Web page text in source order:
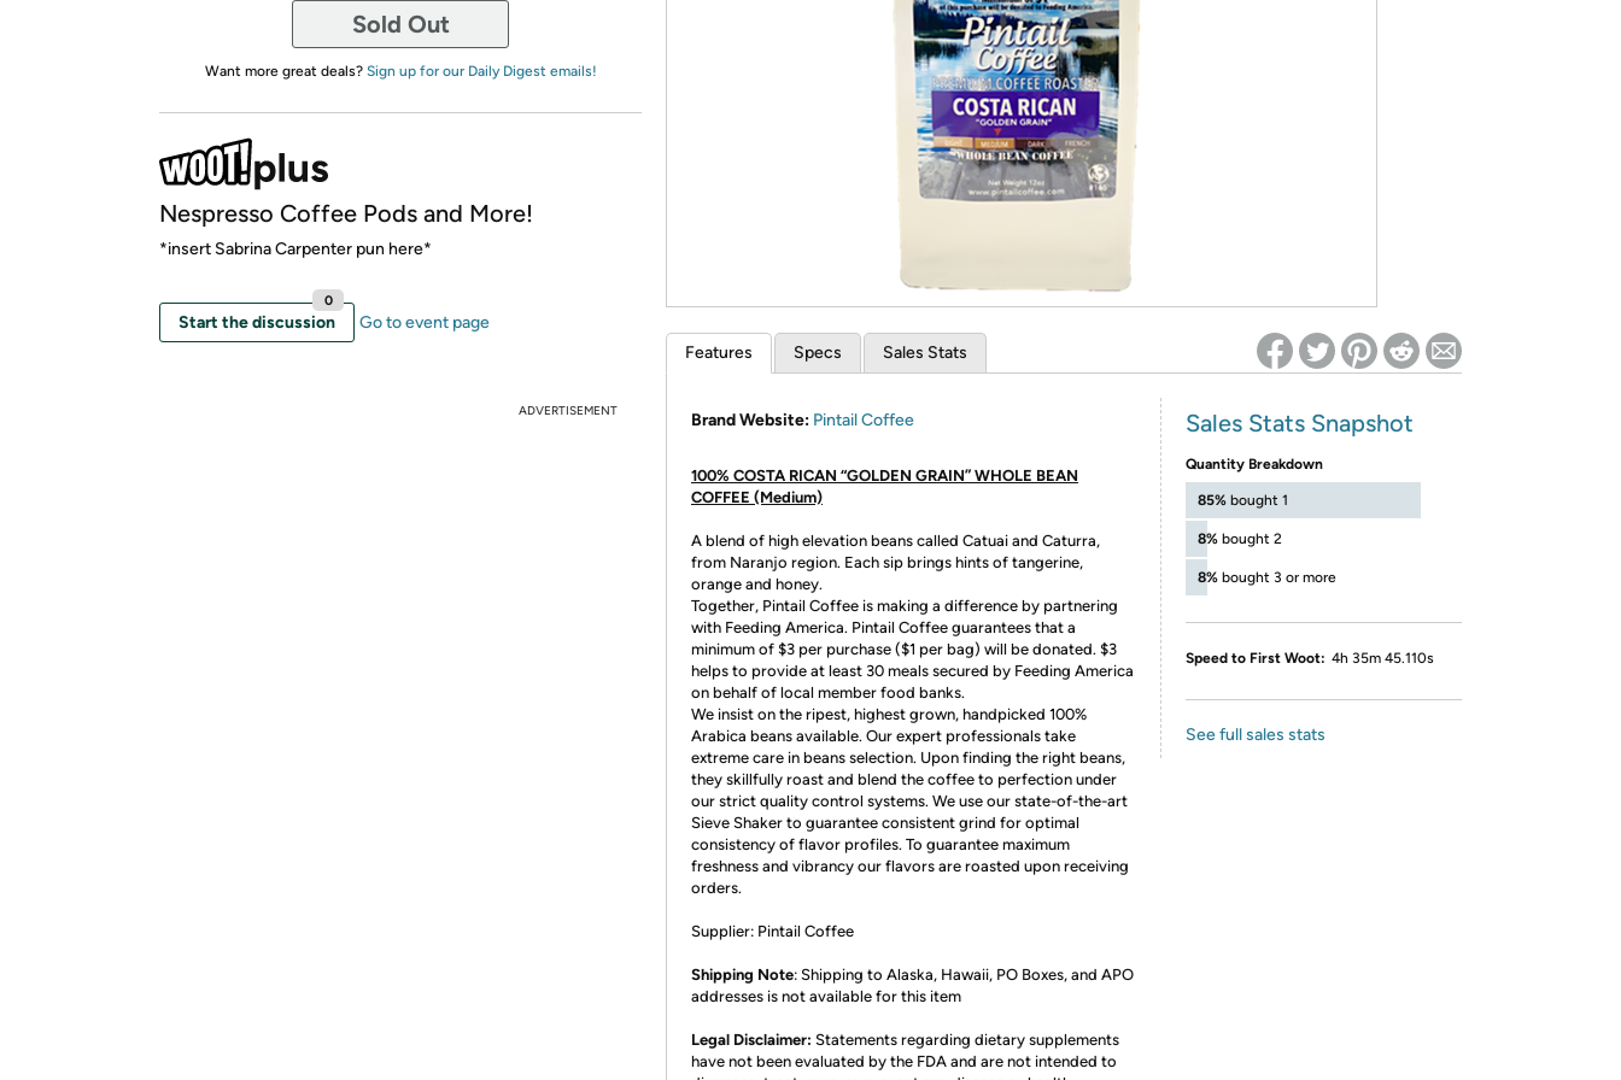
*Re-login required on Woot! for benefits to take effect
Sold Out
Want more great deals? Sign up for our Daily Digest emails!
Nespresso Coffee Pods and More!
*insert Sabrina Carpenter pun here*
Start the discussion
0
Go to event page
ADVERTISEMENT
Features Specs Sales Stats
Brand Website: Pintail Coffee
100% COSTA RICAN “GOLDEN GRAIN” WHOLE BEAN
COFFEE (Medium)
A blend of high elevation beans called Catuai and Caturra,
from Naranjo region. Each sip brings hints of tangerine,
orange and honey.
Together, Pintail Coffee is making a difference by partnering
with Feeding America. Pintail Coffee guarantees that a
minimum of $3 per purchase ($1 per bag) will be donated. $3
helps to provide at least 30 meals secured by Feeding America
on behalf of local member food banks.
We insist on the ripest, highest grown, handpicked 100%
Arabica beans available. Our expert professionals take
extreme care in beans selection. Upon finding the right beans,
they skillfully roast and blend the coffee to perfection under
our strict quality control systems. We use our state-of-the-art
Sieve Shaker to guarantee consistent grind for optimal
consistency of flavor profiles. To guarantee maximum
freshness and vibrancy our flavors are roasted upon receiving
orders.
Supplier: Pintail Coffee
Shipping Note: Shipping to Alaska, Hawaii, PO Boxes, and APO
addresses is not available for this item
Legal Disclaimer: Statements regarding dietary supplements
have not been evaluated by the FDA and are not intended to
Sales Stats Snapshot
Quantity Breakdown
85% bought 1
8% bought 2
8% bought 3 or more
Speed to First Woot: 4h 35m 45.110s
See full sales stats